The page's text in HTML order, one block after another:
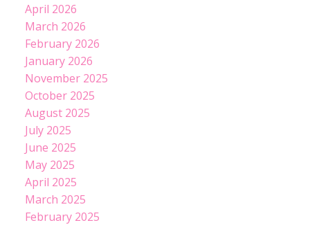
April 2026
March 2026
February 2026
January 2026
November 2025
October 2025
August 2025
July 2025
June 2025
May 2025
April 2025
March 2025
February 2025